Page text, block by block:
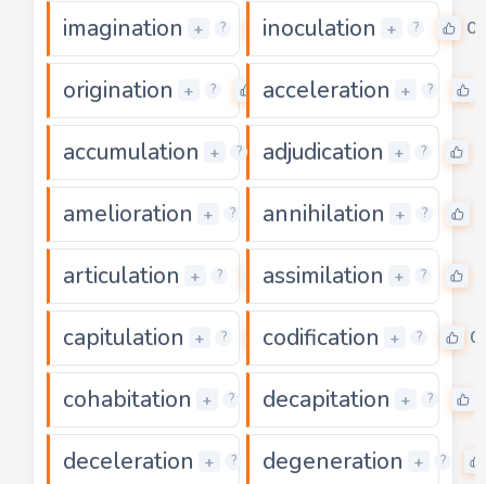
imagination + ? 0
inoculation + ? 0
origination + ? 0
acceleration + ?
accumulation + ? 0
adjudication + ?
amelioration + ? 0
annihilation + ?
articulation + ? 0
assimilation + ?
capitulation + ? 0
codification + ? 0
cohabitation + ? 0
decapitation + ?
deceleration + ? 0
degeneration + ?